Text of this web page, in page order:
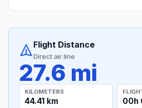
Flight Distance
Direct air line
27.6 mi
KILOMETERS
44.41 km 00h